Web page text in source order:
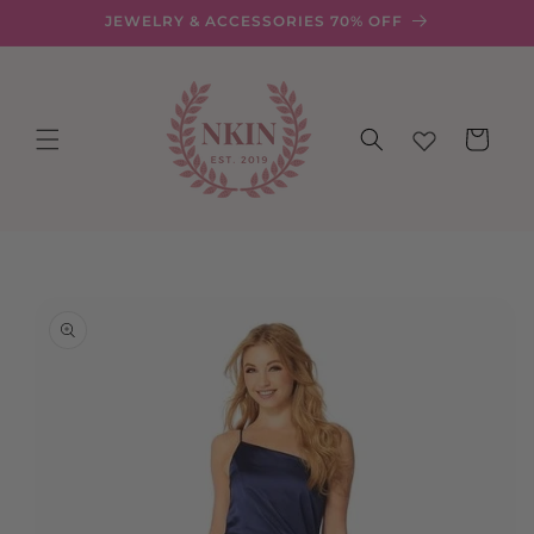
JEWELRY & ACCESSORIES 70% OFF
Cart
information